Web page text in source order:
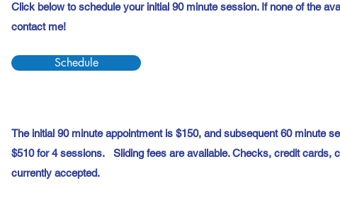
Click below to schedule your initial 90 minute session. If none of the
contact me!
Schedule
The initial 90 minute appointment is $150, and subsequent 60 minute
$510 for 4 sessions. Sliding fees are available. Checks, credit cards,
currently accepted.